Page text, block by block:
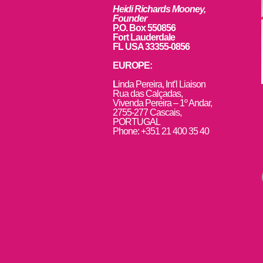
Heidi Richards Mooney,
Founder
P.O. Box 550856
Fort Lauderdale
FL USA 33355-0856
EUROPE:
Linda Pereira, Int’l Liaison
Rua das Calçadas,
Vivenda Pereira – 1º Andar,
2755-277 Cascais,
PORTUGAL
Phone: +351 21 400 35 40